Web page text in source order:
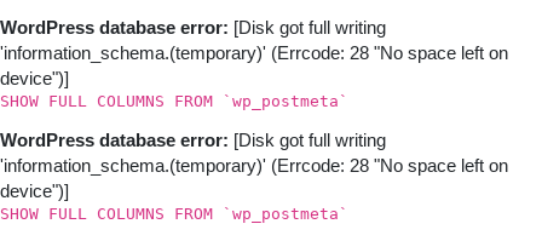
WordPress database error: [Disk got full writing
'information_schema.(temporary)' (Errcode: 28 "No space left on
device")]
SHOW FULL COLUMNS FROM `wp_postmeta`
WordPress database error: [Disk got full writing
'information_schema.(temporary)' (Errcode: 28 "No space left on
device")]
SHOW FULL COLUMNS FROM `wp_postmeta`